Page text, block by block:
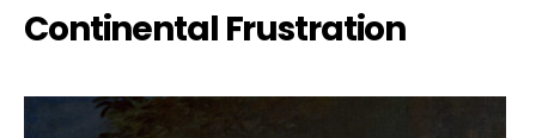
Continental Frustration